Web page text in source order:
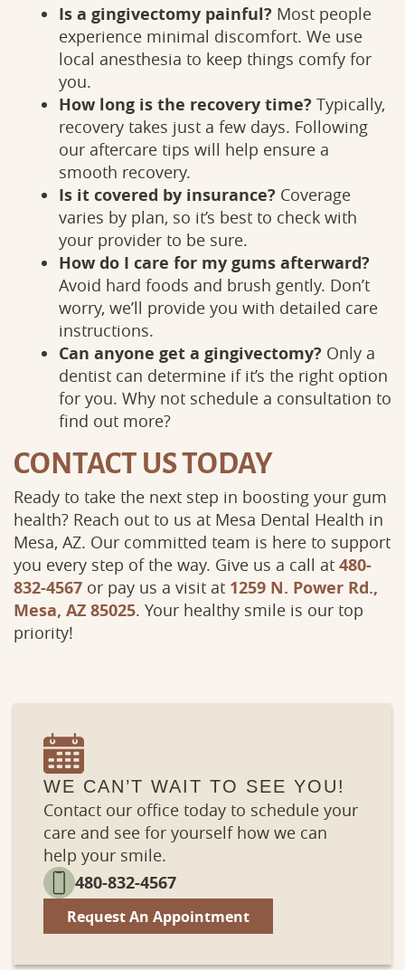
Services
Is a gingivectomy painful? Most people
experience minimal discomfort. We use
local anesthesia to keep things comfy for
you.
How long is the recovery time? Typically,
recovery takes just a few days. Following
our aftercare tips will help ensure a
smooth recovery.
Is it covered by insurance? Coverage
varies by plan, so it’s best to check with
your provider to be sure.
How do I care for my gums afterward?
Avoid hard foods and brush gently. Don’t
worry, we’ll provide you with detailed care
instructions.
Can anyone get a gingivectomy? Only a
dentist can determine if it’s the right option
for you. Why not schedule a consultation to
find out more?
CONTACT US TODAY
Ready to take the next step in boosting your gum
health? Reach out to us at Mesa Dental Health in
Mesa, AZ. Our committed team is here to support
you every step of the way. Give us a call at 480-
832-4567 or pay us a visit at 1259 N. Power Rd.,
Mesa, AZ 85025. Your healthy smile is our top
priority!
WE CAN’T WAIT TO SEE YOU!
Contact our office today to schedule your
care and see for yourself how we can
help your smile.
480-832-4567
Request An Appointment